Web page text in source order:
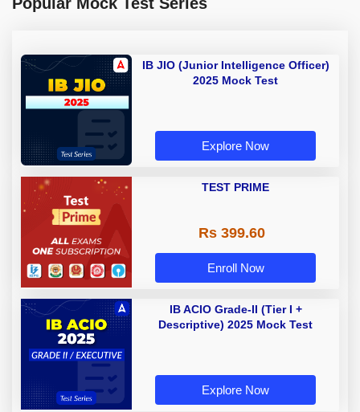
IB JIO (Junior Intelligence Officer)
2025 Mock Test
Explore Now
TEST PRIME
Rs 399.60
Enroll Now
IB ACIO Grade-II (Tier I +
Descriptive) 2025 Mock Test
Explore Now